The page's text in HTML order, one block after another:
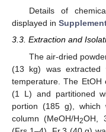
Details of
displayed in
3.3. Extraction and
The air-dried
(13 kg) was
temperature. The
(1 L) and partitioned
portion (185 g), which
column (MeOH/H2OH,